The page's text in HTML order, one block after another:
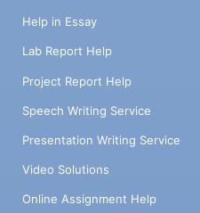
Help in Essay
Lab Report Help
Project Report Help
Speech Writing Service
Presentation Writing Service
Video Solutions
Online Assignment Help